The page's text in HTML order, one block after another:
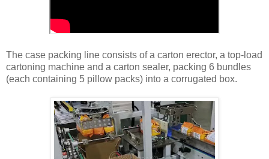
The case packing line consists of a carton erector, a top-load
cartoning machine and a carton sealer, packing 6 bundles
(each containing 5 pillow packs) into a corrugated box.